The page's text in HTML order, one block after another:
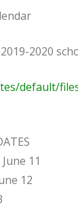
2020
default/
11
12